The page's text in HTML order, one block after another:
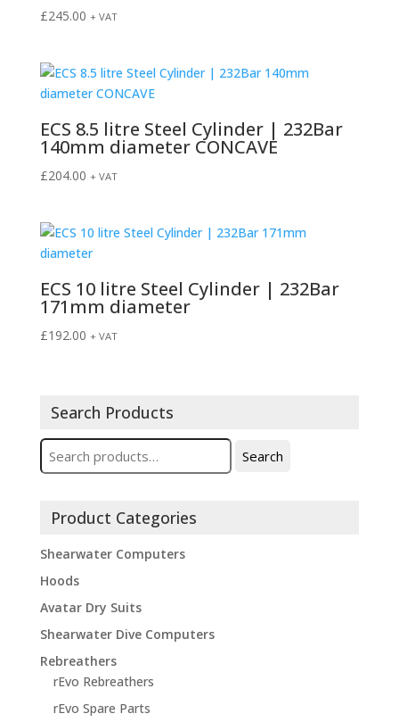
£245.00 + VAT
ECS 8.5 litre Steel Cylinder | 232Bar
140mm diameter CONCAVE
£204.00 + VAT
ECS 10 litre Steel Cylinder | 232Bar
171mm diameter
£192.00 + VAT
Search Products
Search
for:
Search
Product Categories
Shearwater Computers
Hoods
Avatar Dry Suits
Shearwater Dive Computers
Rebreathers
rEvo Rebreathers
rEvo Spare Parts